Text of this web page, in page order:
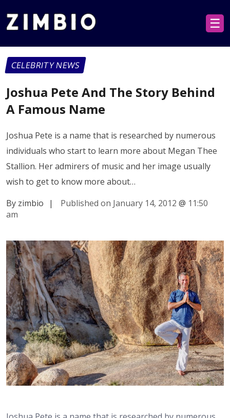
☰
CELEBRITY NEWS
Joshua Pete And The Story Behind
A Famous Name
Joshua Pete is a name that is researched by numerous
individuals who start to learn more about Megan Thee
Stallion. Her admirers of music and her image usually
wish to get to know more about…
By zimbio
| Published on January 14, 2012 @ 11:50
am